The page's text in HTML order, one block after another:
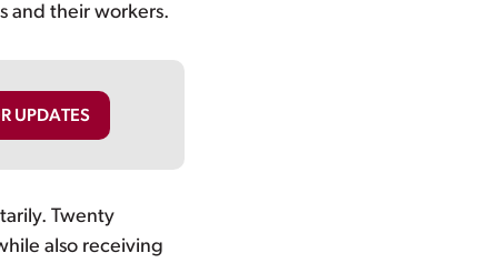
and their workers.
UPDATES
Twenty
also receiving